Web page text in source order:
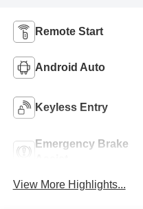
Remote Start
Android Auto
Keyless Entry
Emergency Brake
View More Highlights...